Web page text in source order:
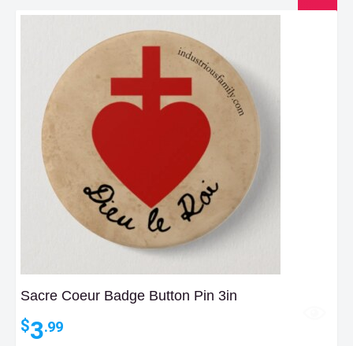
Sacre Coeur Badge Button Pin 3in
$3.99